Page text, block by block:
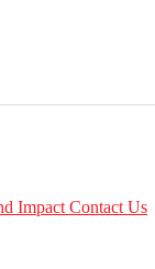
Impact Contact Us